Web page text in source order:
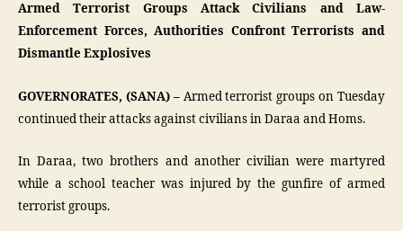
Armed Terrorist Groups Attack Civilians and Law-
Enforcement Forces, Authorities Confront Terrorists and
Dismantle Explosives
GOVERNORATES, (SANA) –Armed terrorist groups on Tuesday
continued their attacks against civilians in Daraa and Homs.
In Daraa, two brothers and another civilian were martyred
while a school teacher was injured by the gunfire of armed
terrorist groups.